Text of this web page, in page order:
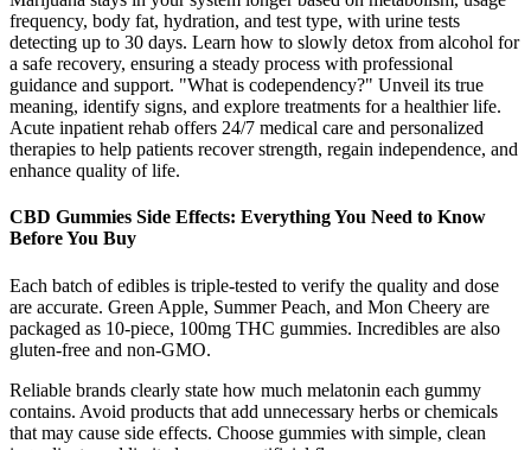
frequency, body fat, hydration, and test type, with urine tests
detecting up to 30 days. Learn how to slowly detox from alcohol for
a safe recovery, ensuring a steady process with professional
guidance and support. "What is codependency?" Unveil its true
meaning, identify signs, and explore treatments for a healthier life.
Acute inpatient rehab offers 24/7 medical care and personalized
therapies to help patients recover strength, regain independence, and
enhance quality of life.
CBD Gummies Side Effects: Everything You Need to Know
Before You Buy
Each batch of edibles is triple-tested to verify the quality and dose
are accurate. Green Apple, Summer Peach, and Mon Cheery are
packaged as 10-piece, 100mg THC gummies. Incredibles are also
gluten-free and non-GMO.
Reliable brands clearly state how much melatonin each gummy
contains. Avoid products that add unnecessary herbs or chemicals
that may cause side effects. Choose gummies with simple, clean